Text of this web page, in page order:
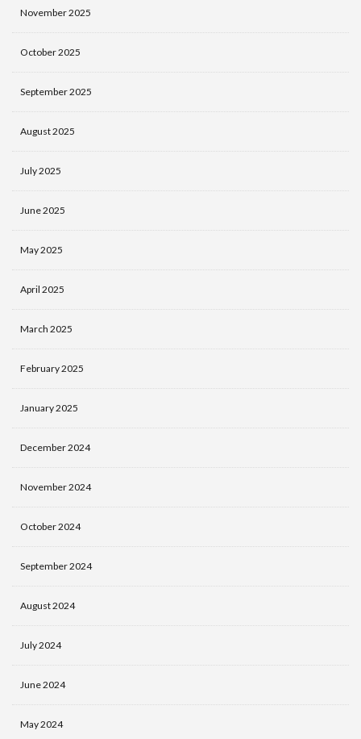
November 2025
October 2025
September 2025
August 2025
July 2025
June 2025
May 2025
April 2025
March 2025
February 2025
January 2025
December 2024
November 2024
October 2024
September 2024
August 2024
July 2024
June 2024
May 2024